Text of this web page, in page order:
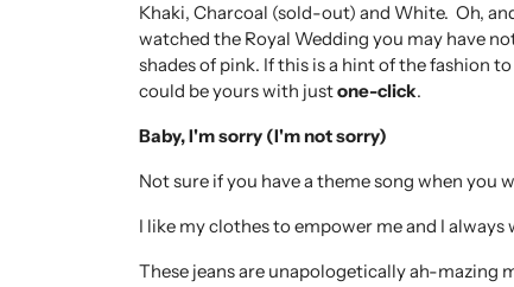
Khaki, Charcoal (sold-out) and White. Oh,
watched the Royal Wedding you may have
shades of pink. If this is a hint of the fashion
could be yours with justone-click.
Baby, I'm sorry (I'm not sorry)
Not sure if you have a theme song when you
I like my clothes to empower me and I
These jeans are unapologetically ah-mazing